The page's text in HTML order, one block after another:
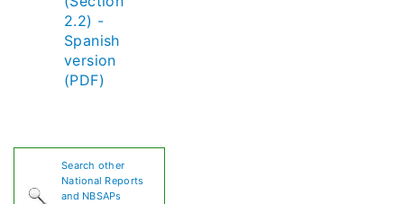
2.2) -
Spanish
version
(PDF)
Search other
National Reports
and NBSAPs